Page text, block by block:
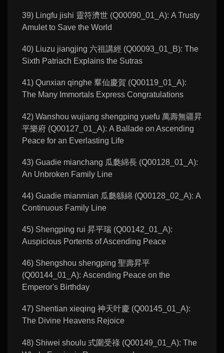
39) Lingfu jishi 靈符濟世 (Q00090_01_A): A Trusty
Amulet to Save the World
40) Liuzu jiangjing 六祖講經 (Q00093_01_B): The
Sixth Patriach Explains the Sutras
41) Qunxian qinghe 羣仙慶賀 (Q00119_01_A):
The Many Immortals Express Congratulations
42) Wanshou wujiang shengping yuefu 萬壽無疆昇
平樂府 (Q00127_01_A): A Ballade on Ascending
Peace for an Everlasting Life
43) Guadie mianchang 瓜瓞綿長 (Q00128_01_A):
An Unbroken Family Line
44) Guadie mianmian 瓜瓞緜綿 (Q00128_02_A): A
Continuous Family Line
45) Shengping rui 昇平瑞 (Q00142_01_A):
Auspicious Portents of Ascending Peace
46) Shengshou shengping 聖壽昇平
(Q00144_01_A): Ascending Peace on the
Emperor's Birthday
47) Shentian xieqing 神天叶慶 (Q00145_01_A):
The Divine Heavens Rejoice
48) Shiwei shoulu 式圍受祿 (Q00149_01_A): The